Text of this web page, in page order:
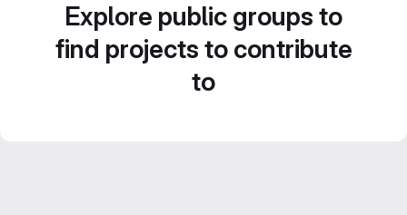
Explore public groups to
find projects to contribute
to